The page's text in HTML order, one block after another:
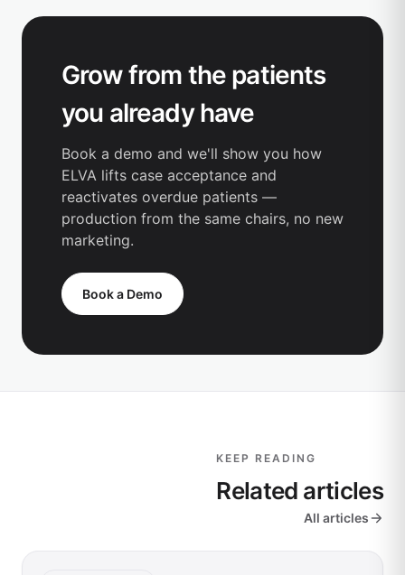
Grow from the patients
you already have
Book a demo and we'll show you how
ELVA lifts case acceptance and
reactivates overdue patients —
production from the same chairs, no new
marketing.
Book a Demo
KEEP READING
Related articles
All articles